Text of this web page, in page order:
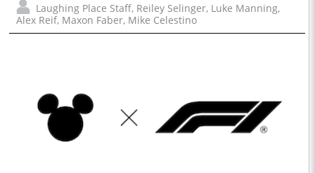
Laughing Place Staff, Reiley Selinger, Luke Manning,
Alex Reif, Maxon Faber, Mike Celestino